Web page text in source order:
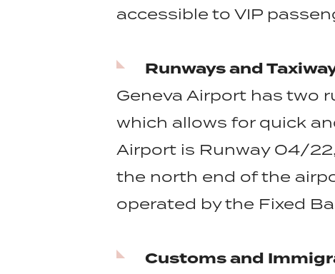
accessible to VIP
Runways and
Geneva Airport has two
which allows for quick
Airport is Runway 04/
the north end of the
operated by the Fixed
Customs and